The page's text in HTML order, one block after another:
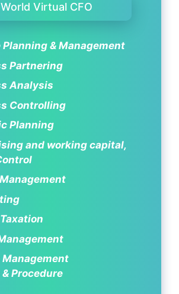
World Virtual CFO
Planning & Management
Partnering
Analysis
Controlling
Planning
and working capital,
Management
Procedure